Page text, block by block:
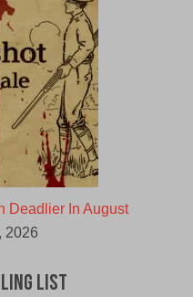
Deadlier In August
2026
List